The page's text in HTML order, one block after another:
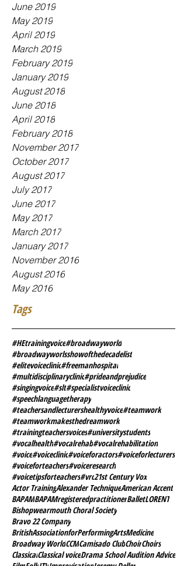
June 2019
May 2019
April 2019
March 2019
February 2019
January 2019
August 2018
June 2018
April 2018
February 2018
November 2017
October 2017
August 2017
July 2017
June 2017
May 2017
March 2017
January 2017
November 2016
August 2016
May 2016
Tags
#HEtrainingvoice#broadwayworld
#broadwayworlsshowofthedecadelist
#elitevoiceclinic#freemanhospital
#multidisciplinaryclinic#prideandprejudice
#singingvoice#slt#specialistvoiceclinic
#speechlanguagetherapy
#teachersandlecturershealthyvoice#teamwork
#teamworkmakesthedreamwork
#trainingteachersvoices#universitystudents
#vocalhealth#vocalrehab#vocalrehabilitation
#voice#voiceclinic#voiceforactors#voiceforlecturers
#voiceforteachers#voiceresearch
#voicetipsforteachers#vrc21st Century Vox
Actor TrainingAlexander TechniqueAmerican Accent
BAPAMBAPAMregisteredpractitionerBalletLORENT
Bishopwearmouth Choral Society
Bravo 22 Company
BritishAssociationforPerformingArtsMedicine
Broadway WorldCCMCamisado ClubChoirChoirs
ClassicalClassical voiceDrama School Audition Advice